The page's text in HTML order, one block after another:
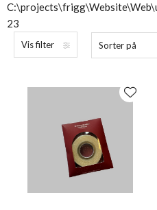
23
Vis filter Sorter på